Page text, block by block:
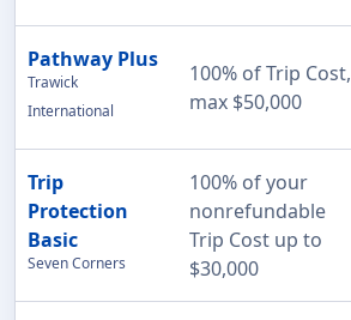
Pathway Plus
Trawick
International
100% of Trip Cost,
max $50,000
Trip
Protection
Basic
Seven Corners
100% of your
nonrefundable
Trip Cost up to
$30,000